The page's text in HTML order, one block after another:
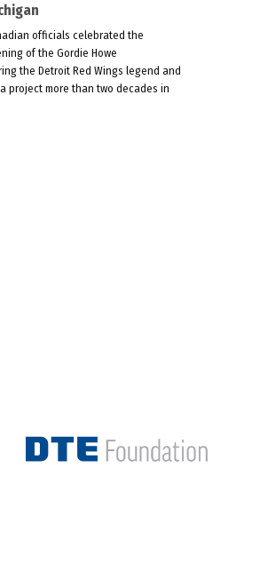
officials celebrated the
of the Gordie Howe
the Detroit Red Wings legend and
project more than two decades in